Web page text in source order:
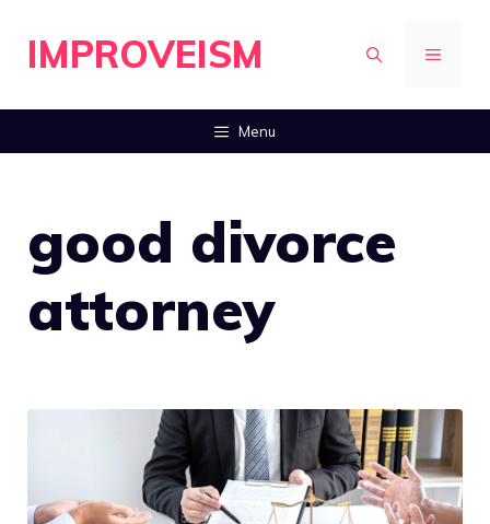
IMPROVEISM MENU
Menu
good divorce
attorney